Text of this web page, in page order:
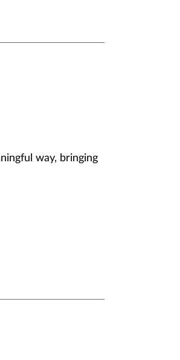
way, bringing